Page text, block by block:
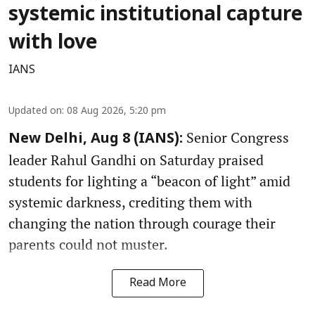
systemic institutional capture
with love
IANS
Updated on: 08 Aug 2026, 5:20 pm
New Delhi, Aug 8 (IANS): Senior Congress
leader Rahul Gandhi on Saturday praised
students for lighting a “beacon of light” amid
systemic darkness, crediting them with
changing the nation through courage their
parents could not muster.
Read More